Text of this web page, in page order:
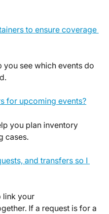
to ensure coverage
you see which events do
for upcoming events?
you plan inventory
cases.
and transfers so I
link your
If a request is for a